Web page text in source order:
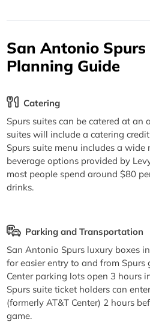
San Antonio Spurs
Planning Guide
Catering
Spurs suites can be catered at an
suites will include a catering
Spurs suite menu includes a wide
beverage options provided by
most people spend around $80
drinks.
Parking and Transportation
San Antonio Spurs luxury boxes
for easier entry to and from Spurs
Center parking lots open 3 hours
Spurs suite ticket holders can
(formerly AT&T Center) 2 hours
game.